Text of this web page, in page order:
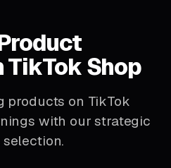
Shop
products on TikTok
with our strategic